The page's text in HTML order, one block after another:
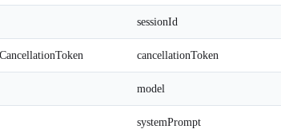
sessionId
cancellationToken
model
systemPrompt